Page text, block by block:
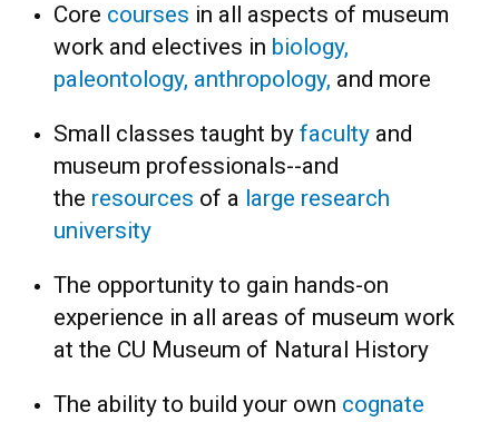
Core courses in all aspects of museum
work and electives in biology,
paleontology, anthropology, and more
Small classes taught by faculty and
museum professionals--and
the resources of a large research
university
The opportunity to gain hands-on
experience in all areas of museum work
at the CU Museum of Natural History
The ability to build your own cognate